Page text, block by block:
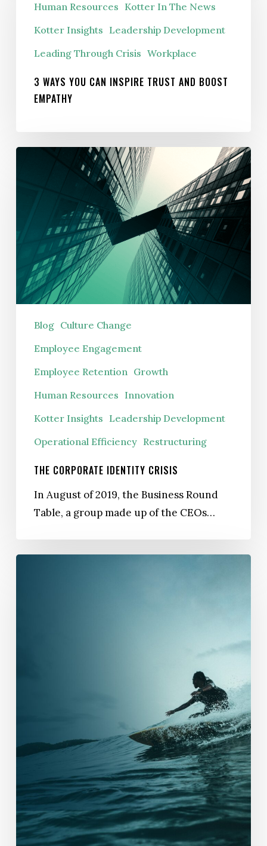
trust
boost
Human Resources Kotter In The News
Kotter Insights Leadership Development
Leading Through Crisis Workplace
3 WAYS YOU CAN INSPIRE TRUST AND BOOST
EMPATHY
Identity
Blog Culture Change
Employee Engagement
Employee Retention Growth
Human Resources Innovation
Kotter Insights Leadership Development
Operational Efficiency Restructuring
THE CORPORATE IDENTITY CRISIS
In August of 2019, the Business Round
Table, a group made up of the CEOs…